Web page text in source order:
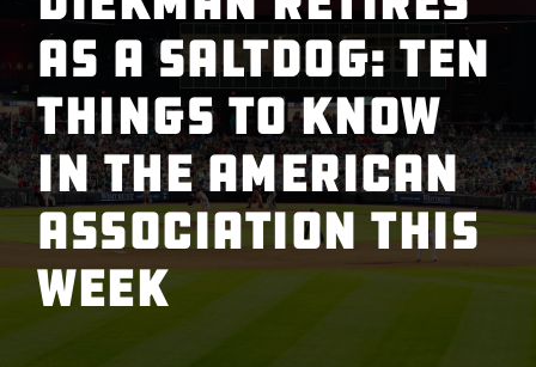
as a Saltdog: Ten
Things to Know
in the American
Association This
Week